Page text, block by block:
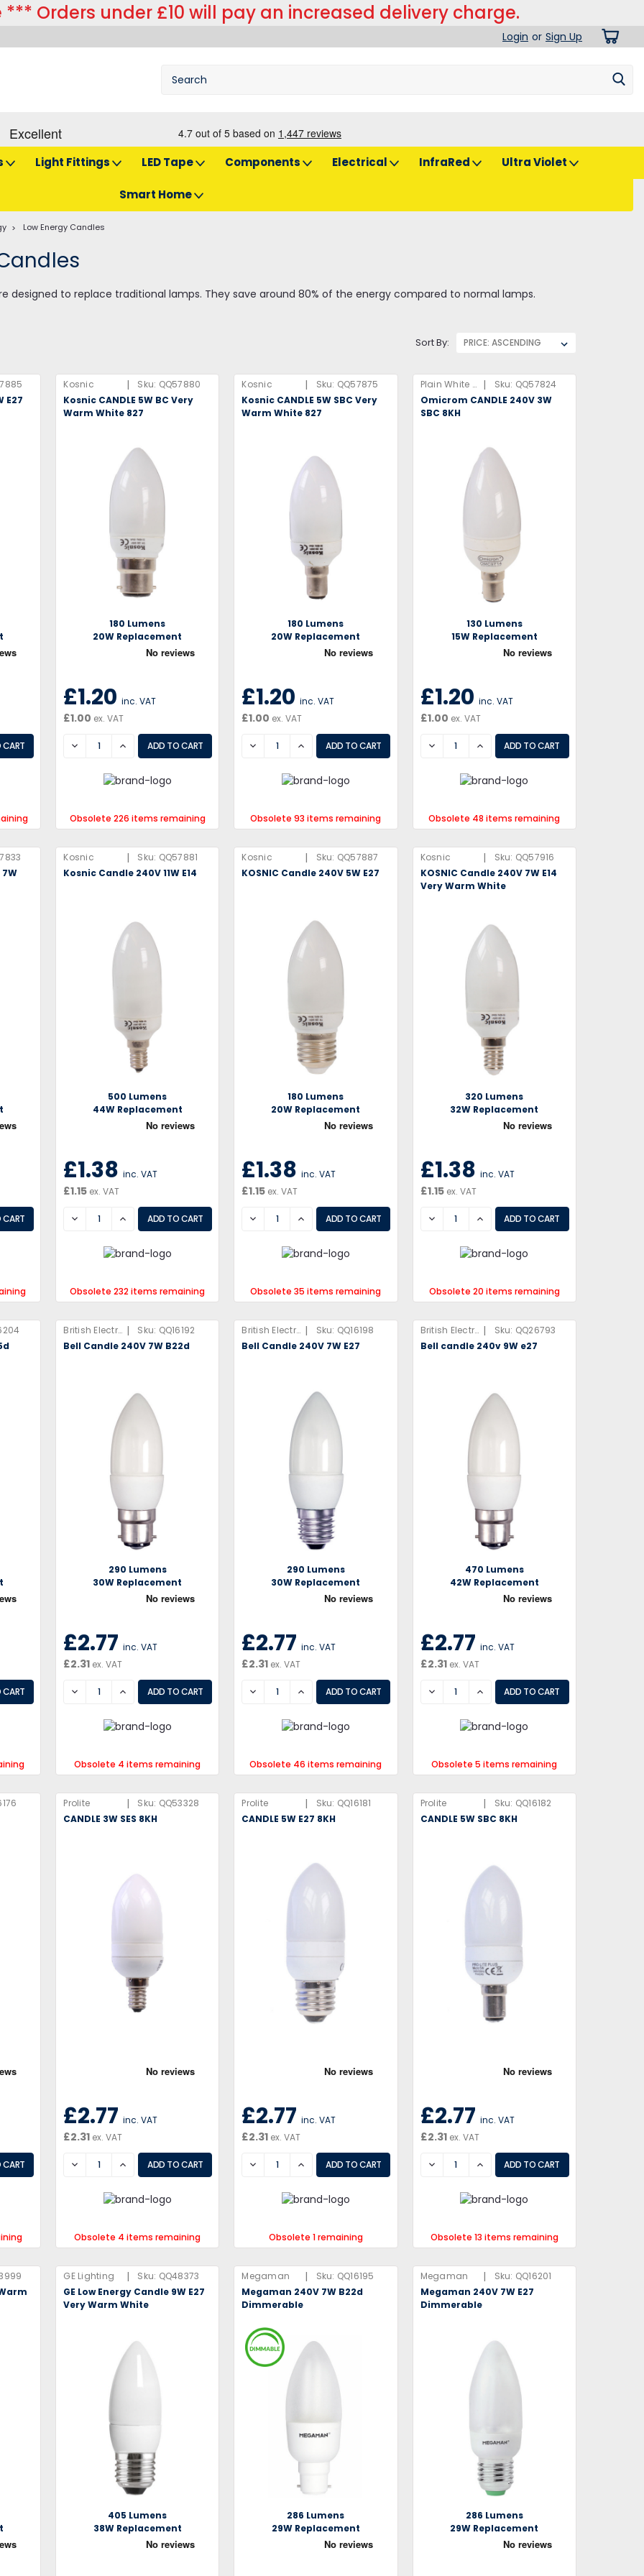
Orders under £10 will pay an increased delivery charge.
Login or Sign Up
Light Fittings LED Tape Components Electrical InfraRed Ultra Violet
Smart Home
Low Energy Candles
designed to replace traditional lamps. They save around 80% of the energy compared to normal lamps.
Sort By:
E27
Kosnic | Sku: QQ57880
Kosnic CANDLE 5W BC Very
Warm White 827
180 Lumens
20W Replacement
£1.20 inc. VAT
£1.00 ex. VAT
DECREASEINCREASE
Obsolete 226 items remaining
Kosnic | Sku: QQ57875
Kosnic CANDLE 5W SBC Very
Warm White 827
180 Lumens
20W Replacement
£1.20 inc. VAT
£1.00 ex. VAT
DECREASEINCREASE
Obsolete 93 items remaining
Plain White Box | Sku: QQ57824
Omicrom CANDLE 240V 3W
SBC 8KH
130 Lumens
15W Replacement
£1.20 inc. VAT
£1.00 ex. VAT
DECREASEINCREASE
Obsolete 48 items remaining
Kosnic | Sku: QQ57881
Kosnic Candle 240V 11W E14
500 Lumens
44W Replacement
£1.38 inc. VAT
£1.15 ex. VAT
DECREASEINCREASE
Obsolete 232 items remaining
Kosnic | Sku: QQ57887
KOSNIC Candle 240V 5W E27
180 Lumens
20W Replacement
£1.38 inc. VAT
£1.15 ex. VAT
DECREASEINCREASE
Obsolete 35 items remaining
Kosnic | Sku: QQ57916
KOSNIC Candle 240V 7W E14
Very Warm White
320 Lumens
32W Replacement
£1.38 inc. VAT
£1.15 ex. VAT
DECREASEINCREASE
Obsolete 20 items remaining
British Electric Lamps Limited | Sku: QQ16192
Bell Candle 240V 7W B22d
290 Lumens
30W Replacement
£2.77 inc. VAT
£2.31 ex. VAT
DECREASEINCREASE
Obsolete 4 items remaining
British Electric Lamps Limited | Sku: QQ16198
Bell Candle 240V 7W E27
290 Lumens
30W Replacement
£2.77 inc. VAT
£2.31 ex. VAT
DECREASEINCREASE
Obsolete 46 items remaining
British Electric Lamps Limited | Sku: QQ26793
Bell candle 240v 9W e27
470 Lumens
42W Replacement
£2.77 inc. VAT
£2.31 ex. VAT
DECREASEINCREASE
Obsolete 5 items remaining
Prolite | Sku: QQ53328
CANDLE 3W SES 8KH
£2.77 inc. VAT
£2.31 ex. VAT
DECREASEINCREASE
Obsolete 4 items remaining
Prolite | Sku: QQ16181
CANDLE 5W E27 8KH
£2.77 inc. VAT
£2.31 ex. VAT
DECREASEINCREASE
Obsolete 1 remaining
Prolite | Sku: QQ16182
CANDLE 5W SBC 8KH
£2.77 inc. VAT
£2.31 ex. VAT
DECREASEINCREASE
Obsolete 13 items remaining
GE Lighting | Sku: QQ48373
GE Low Energy Candle 9W E27
Very Warm White
405 Lumens
38W Replacement
Megaman | Sku: QQ16195
Megaman 240V 7W B22d
Dimmerable
286 Lumens
29W Replacement
Megaman | Sku: QQ16201
Megaman 240V 7W E27
Dimmerable
286 Lumens
29W Replacement